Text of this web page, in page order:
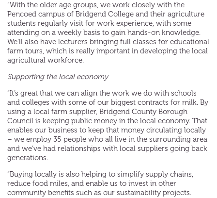
“With the older age groups, we work closely with the
Pencoed campus of Bridgend College and their agriculture
students regularly visit for work experience, with some
attending on a weekly basis to gain hands-on knowledge.
We’ll also have lecturers bringing full classes for educational
farm tours, which is really important in developing the local
agricultural workforce.
Supporting the local economy
“It’s great that we can align the work we do with schools
and colleges with some of our biggest contracts for milk. By
using a local farm supplier, Bridgend County Borough
Council is keeping public money in the local economy. That
enables our business to keep that money circulating locally
– we employ 35 people who all live in the surrounding area
and we’ve had relationships with local suppliers going back
generations.
“Buying locally is also helping to simplify supply chains,
reduce food miles, and enable us to invest in other
community benefits such as our sustainability projects.